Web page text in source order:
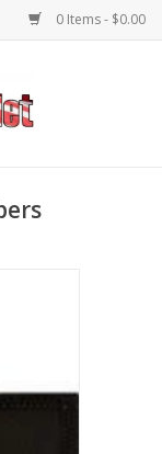
0 Items - $0.00